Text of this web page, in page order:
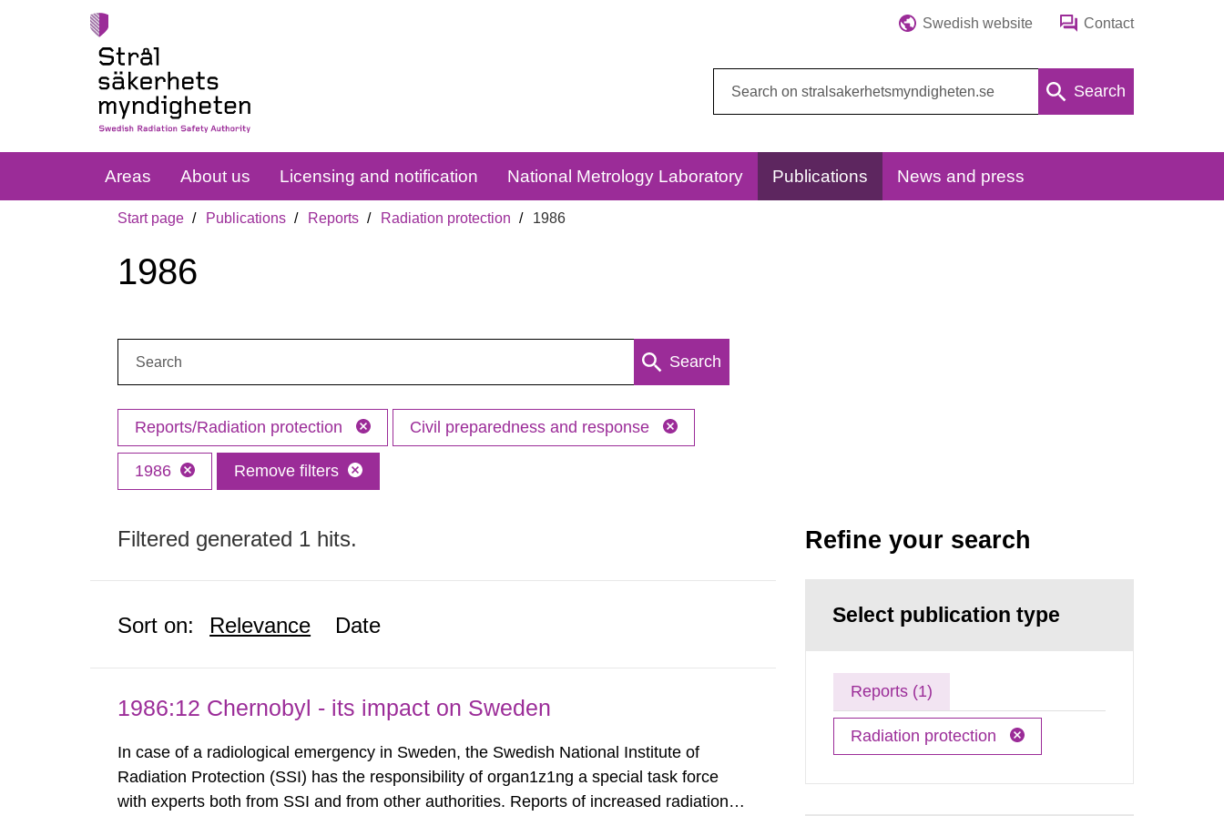
Swedish website Contact
Search
Areas About us Licensing and notification National Metrology Laboratory Publications News and press
Start page Publications Reports Radiation protection 1986
1986
Search
Reports/Radiation protection Civil preparedness and response
1986 Remove filters
Filtered generated 1 hits.
Sort on: Relevance Date
1986:12 Chernobyl - its impact on Sweden
In case of a radiological emergency in Sweden, the Swedish National Institute of
Radiation Protection (SSI) has the responsibility of organ1z1ng a special task force
with experts both from SSI and from other authorities. Reports of increased radiation l
Refine your search
Select publication type
Reports (1)
Radiation protection